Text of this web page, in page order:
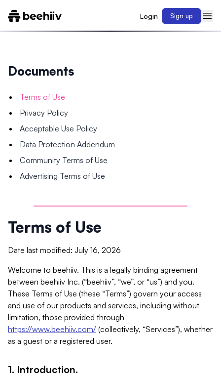
Login Sign up
Documents
Terms of Use
Privacy Policy
Acceptable Use Policy
Data Protection Addendum
Community Terms of Use
Advertising Terms of Use
Terms of Use
Date last modified: July 16, 2026
Welcome to beehiiv. This is a legally binding agreement
between beehiiv Inc. (“beehiiv”, “we”, or “us”) and you.
These Terms of Use (these “Terms”) govern your access
and use of our products and services, including without
limitation, those provided through
https://www.beehiiv.com/ (collectively, “Services”), whether
as a guest or a registered user.
1. Introduction.